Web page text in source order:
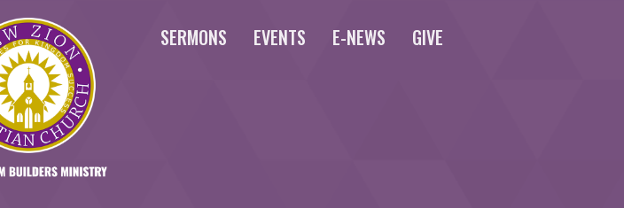
SERMONS EVENTS E-NEWS GIVE